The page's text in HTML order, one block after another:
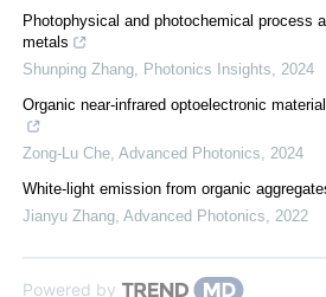
Photophysical and photochemical process
metals
Shunping Zhang
Photonics Insights
2024
Organic near-infrared optoelectronic
Zong-Lu Che Advanced Photonics
2024
White-light emission from organic
Jianyu Zhang Advanced Photonics 2022
Powered by